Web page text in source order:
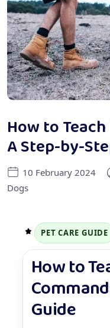
How to
A Step-by-
10 February 2024
Dogs
PET CARE GUIDE
How to
Guide